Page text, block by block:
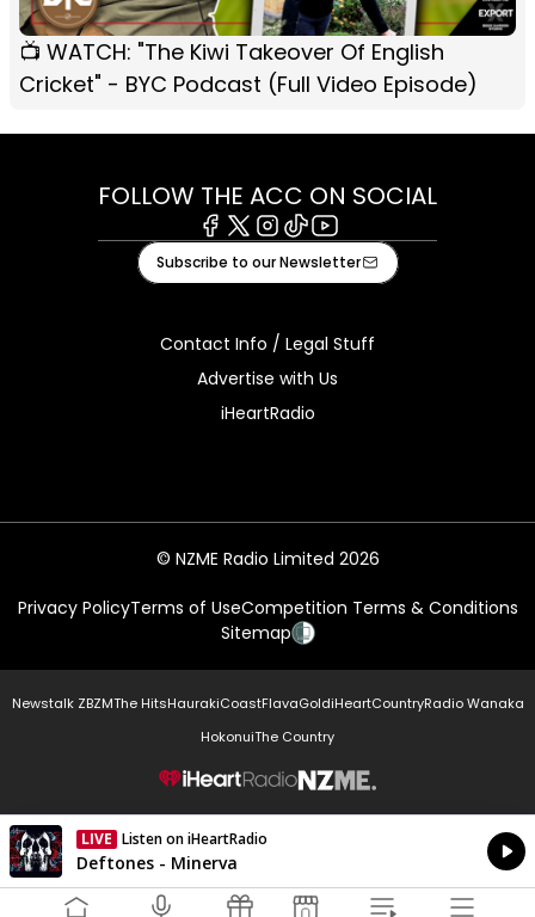
📺 WATCH: "The Kiwi Takeover Of English
Cricket" - BYC Podcast (Full Video Episode)
FOLLOW THE ACC ON SOCIAL
Facebook
X Instagram
TiktokYoutube
Subscribe to our Newsletter
Contact Info / Legal Stuff
Advertise with Us
iHeartRadio
© NZME Radio Limited 2026
Privacy PolicyTerms of UseCompetition Terms & Conditions
Sitemap
Newstalk ZBZMThe HitsHaurakiCoastFlavaGoldiHeartCountryRadio Wanaka
HokonuiThe Country
NZME.
LIVE Listen on iHeartRadio
Currently On Air
Deftones - Minerva